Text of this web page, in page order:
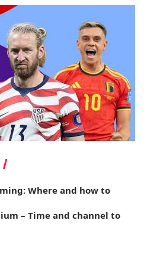
Where and how to
– Time and channel to